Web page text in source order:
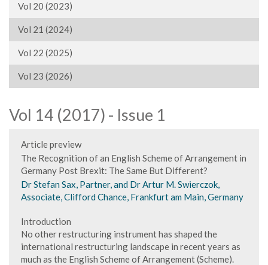
Vol 20 (2023)
Vol 21 (2024)
Vol 22 (2025)
Vol 23 (2026)
Vol 14 (2017) - Issue 1
Article preview
The Recognition of an English Scheme of Arrangement in
Germany Post Brexit: The Same But Different?
Dr Stefan Sax, Partner, and Dr Artur M. Swierczok,
Associate, Clifford Chance, Frankfurt am Main, Germany
Introduction
No other restructuring instrument has shaped the
international restructuring landscape in recent years as
much as the English Scheme of Arrangement (Scheme).